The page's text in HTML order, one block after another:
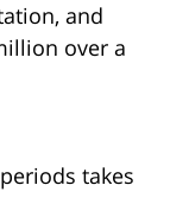
and
over a
takes